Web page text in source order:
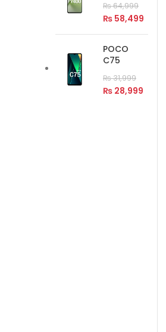
₨64,999
₨ 58,499
POCO
C75
₨31,999
₨ 28,999